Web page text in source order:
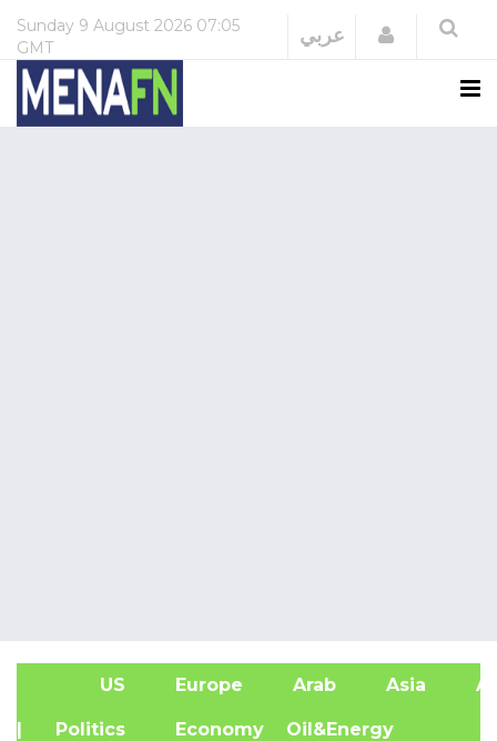
Sunday 9 August 2026 07:05
GMT
عربي Login
US Europe Arab Asia
| Politics Economy Oil&Energy